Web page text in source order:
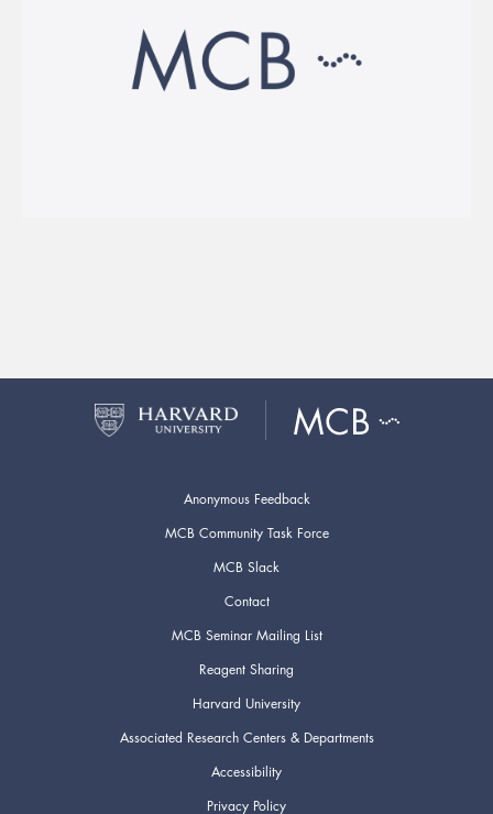
Anonymous Feedback
MCB Community Task Force
MCB Slack
Contact
MCB Seminar Mailing List
Reagent Sharing
Harvard University
Associated Research Centers & Departments
Accessibility
Privacy Policy